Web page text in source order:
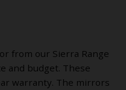
from our Sierra Range
and budget. These
warranty. The mirrors